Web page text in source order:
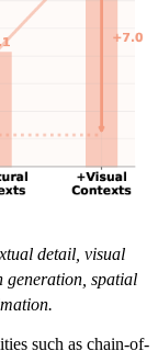
detail, visual
spatial
such as chain-of-